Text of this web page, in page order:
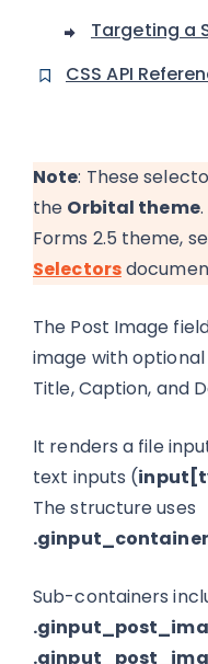
Targeting a
CSS API
Note: These
the Orbital theme
Forms 2.5 theme,
Selectors
The Post Image
image with
Title, Caption, and
It renders a file
text inputs (
The structure uses
Sub-containers